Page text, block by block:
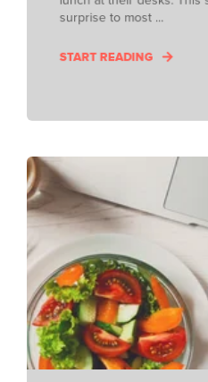
surprise to most ...
START READING